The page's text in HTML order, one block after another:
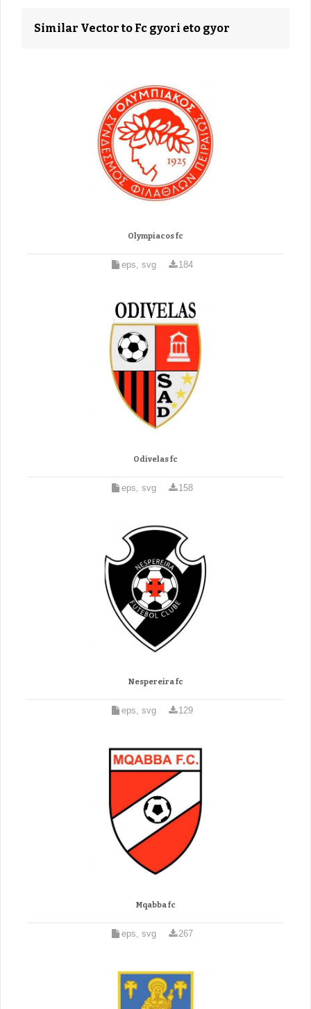
Similar Vector to Fc gyori eto gyor
Olympiacos fc
eps, svg 184
Odivelas fc
eps, svg 158
Nespereira fc
eps, svg 129
Mqabba fc
eps, svg 267